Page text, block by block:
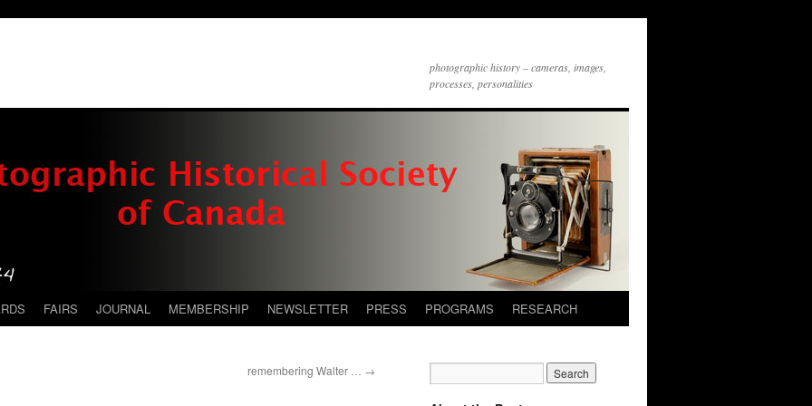
photographic history – cameras, images,
processes, personalities
FAIRS JOURNAL MEMBERSHIP NEWSLETTER PRESS PROGRAMS RESEARCH
remembering Walter … →